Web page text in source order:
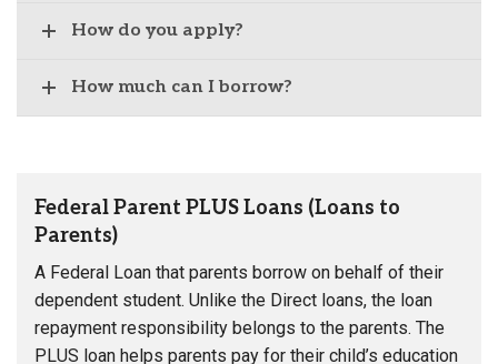
How do you apply?
How much can I borrow?
Federal Parent PLUS Loans (Loans to
Parents)
A Federal Loan that parents borrow on behalf of their
dependent student. Unlike the Direct loans, the loan
repayment responsibility belongs to the parents. The
PLUS loan helps parents pay for their child’s education